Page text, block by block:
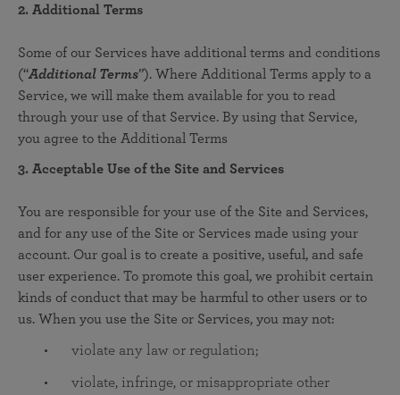
2. Additional Terms
Some of our Services have additional terms and conditions
(“Additional Terms”). Where Additional Terms apply to a
Service, we will make them available for you to read
through your use of that Service. By using that Service,
you agree to the Additional Terms
3. Acceptable Use of the Site and Services
You are responsible for your use of the Site and Services,
and for any use of the Site or Services made using your
account. Our goal is to create a positive, useful, and safe
user experience. To promote this goal, we prohibit certain
kinds of conduct that may be harmful to other users or to
us. When you use the Site or Services, you may not:
violate any law or regulation;
violate, infringe, or misappropriate other